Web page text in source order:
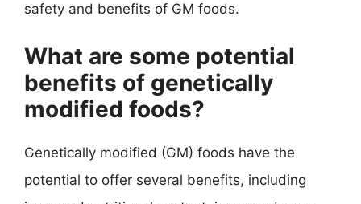
safety and benefits of GM foods.
What are some potential
benefits of genetically
modified foods?
Genetically modified (GM) foods have the
potential to offer several benefits, including